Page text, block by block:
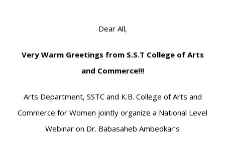
Dear All,
Very Warm Greetings from S.S.T College of Arts
and Commerce!!!
Arts Department, SSTC and K.B. College of Arts and
Commerce for Women jointly organize a National Level
Webinar on Dr. Babasaheb Ambedkar’s